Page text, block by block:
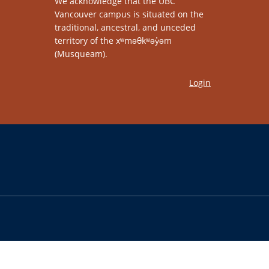
Vancouver campus is situated on the
traditional, ancestral, and unceded
territory of the xʷməθkʷəy̓əm
(Musqueam).
Login